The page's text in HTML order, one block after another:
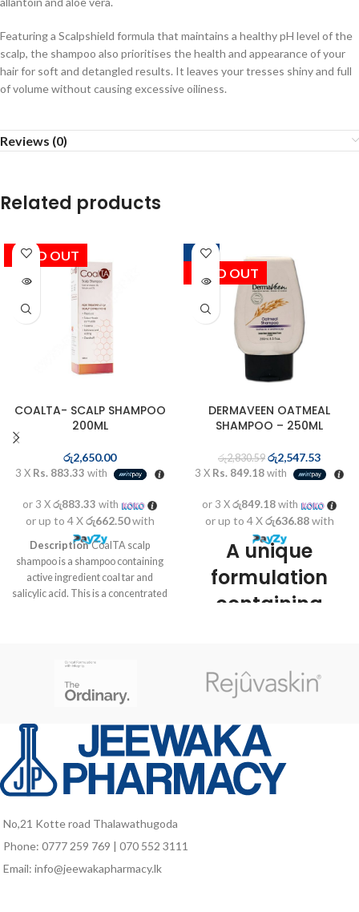
Featuring a Scalpshield formula that maintains a healthy pH level of the
scalp, the shampoo also prioritises the health and appearance of your
hair for soft and detangled results. It leaves your tresses shiny and full
of volume without causing excessive oiliness.
Reviews (0)
Related products
SOLD OUT
COALTA- SCALP SHAMPOO
200ML
රු2,650.00
3 X Rs. 883.33 with
or 3 Xරු883.33 with
or up to 4 Xරු662.50with
DescriptionCoalTA scalp
shampoo is a shampoo containing
active ingredient coal tar and
salicylic acid. This is a concentrated
inflamed, red skin, often covered by
silvery scales), Seborrhoeic
dermatitis (red, scaly, itchy scalp),
eczema (itchy skin rash), itchiness
and scaling due to these conditions
and dandruff.
-10%
SOLD OUT
DERMAVEEN OATMEAL
SHAMPOO – 250ML
රු2,830.59 රු2,547.53
3 X Rs. 849.18with
or 3 Xරු849.18with
or up to 4 Xරු636.88with
A unique
formulation
containing
oatmeal that
soothes dry or
sensitive scalp,
leaving hair
No,21 Kotte road Thalawathugoda
Phone: 0777 259 769 | 070 552 3111
Email: info@jeewakapharmacy.lk